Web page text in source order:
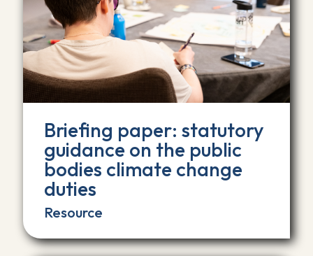
Briefing paper: statutory
guidance on the public
bodies climate change
duties
Resource